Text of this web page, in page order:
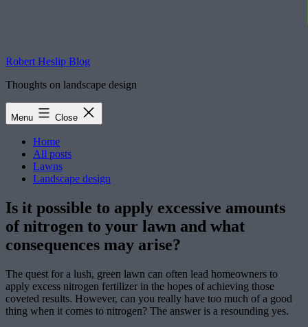
Robert Heslip Blog
Thoughts on landscape design
Menu Close
Home
All posts
Lawns
Landscape design
Is it possible to apply excessive amounts
of nitrogen to your lawn and what
consequences may arise?
The quest for a lush, green lawn can often lead homeowners to
apply excess nitrogen fertilizer in the hopes of achieving those
coveted results. However, can you really have too much of a good
thing when it comes to nitrogen? The answer is a resounding yes.